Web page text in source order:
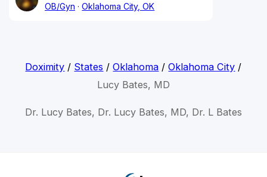
OB/Gyn
Oklahoma City, OK
Doximity / States /Oklahoma /Oklahoma City /
Lucy Bates, MD
Dr. Lucy Bates, Dr. Lucy Bates, MD, Dr. L Bates